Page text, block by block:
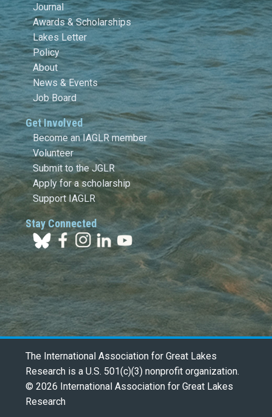
Journal
Awards & Scholarships
Lakes Letter
Policy
About
News & Events
Job Board
Get Involved
Become an IAGLR member
Volunteer
Submit to the JGLR
Apply for a scholarship
Support IAGLR
Stay Connected
The International Association for Great Lakes
Research is a U.S. 501(c)(3) nonprofit organization.
© 2026 International Association for Great Lakes
Research